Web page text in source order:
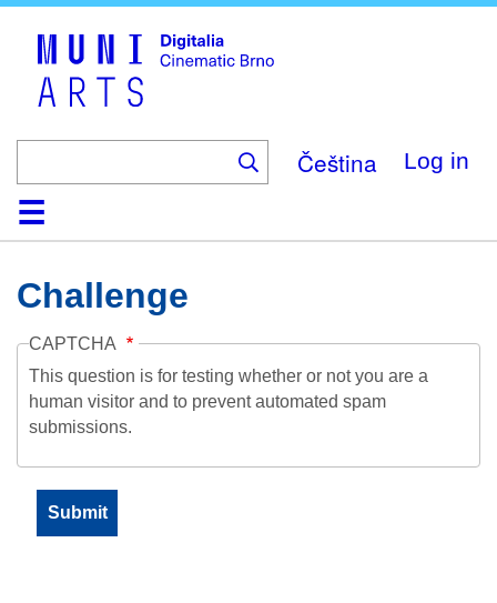
Čeština Log in
HomeCollection
Browse
AboutHelpContactDigitalia
Challenge
CAPTCHA
This question is for testing whether or not you are a
human visitor and to prevent automated spam
submissions.